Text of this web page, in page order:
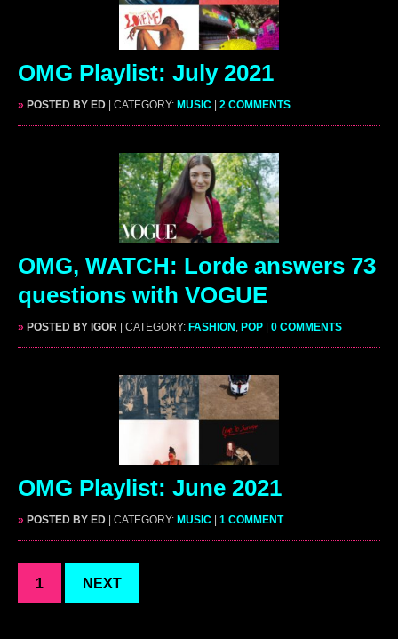
OMG Playlist: July 2021
» POSTED BY ED | CATEGORY: MUSIC 2 COMMENTS
OMG, WATCH: Lorde answers 73
questions with VOGUE
» POSTED BY IGOR | CATEGORY: FASHION , POP 0 COMMENTS
OMG Playlist: June 2021
» POSTED BY ED | CATEGORY: MUSIC 1 COMMENT
1 NEXT